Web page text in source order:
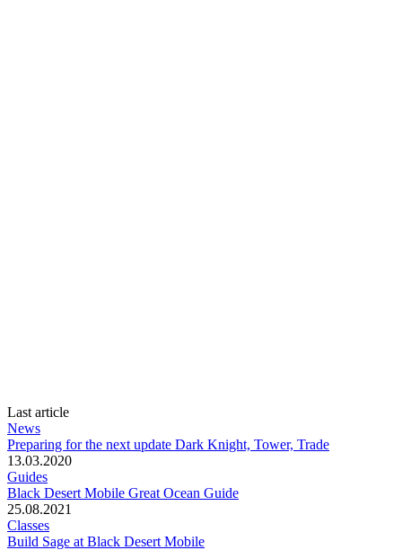
Last article
News
Preparing for the next update Dark Knight, Tower, Trade
13.03.2020
Guides
Black Desert Mobile Great Ocean Guide
25.08.2021
Classes
Build Sage at Black Desert Mobile